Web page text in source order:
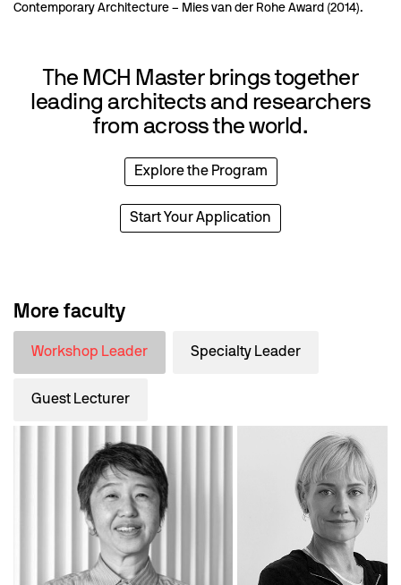
Contemporary Architecture – Mies van der Rohe Award (2014).
The MCH Master brings together
leading architects and researchers
from across the world.
Explore the Program
Start Your Application
More faculty
Workshop Leader Specialty Leader
Guest Lecturer